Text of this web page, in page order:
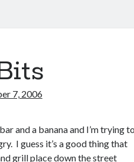
7, 2006
and a banana and I’m trying to
I guess it’s a good thing that
grill place down the street